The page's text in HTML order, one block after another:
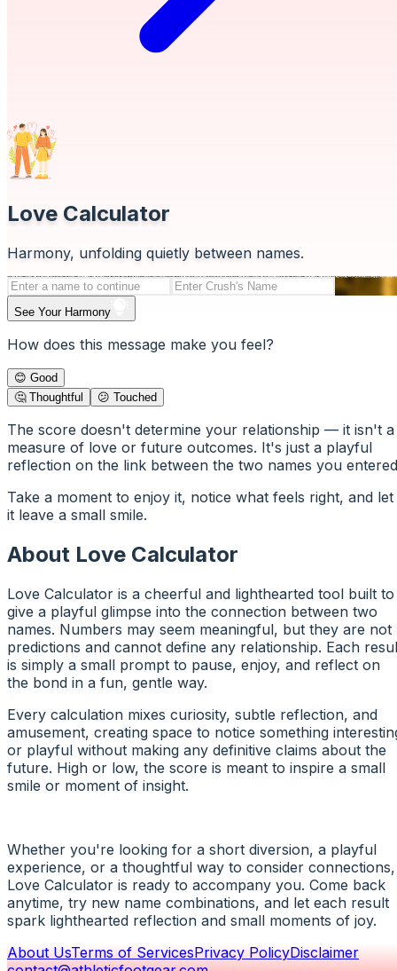
Love Calculator
Harmony, unfolding quietly between names.
See Your Harmony
How does this message make you feel?
😊 Good
🤔 Thoughtful
😕 Touched
The score doesn't determine your relationship — it isn't a
measure of love or future outcomes. It's just a playful
reflection on the link between the two names you
Take a moment to enjoy it, notice what feels right, and let
it leave a small smile.
About Love Calculator
Love Calculator is a cheerful and lighthearted tool built to
give a playful glimpse into the connection between two
names. Numbers may seem meaningful, but they are not
predictions and cannot define any relationship. Each
is simply a small prompt to pause, enjoy, and reflect on
the bond in a fun, gentle way.
Every calculation mixes curiosity, subtle reflection, and
amusement, creating space to notice something
or playful without making any definitive claims about the
future. High or low, the score is meant to inspire a small
smile or moment of insight.
Whether you're looking for a short diversion, a playful
experience, or a thoughtful way to consider connections,
Love Calculator is ready to accompany you. Come back
anytime, try new name combinations, and let each result
spark lighthearted reflection and small moments of joy.
About UsTerms of ServicesPrivacy PolicyDisclaimer